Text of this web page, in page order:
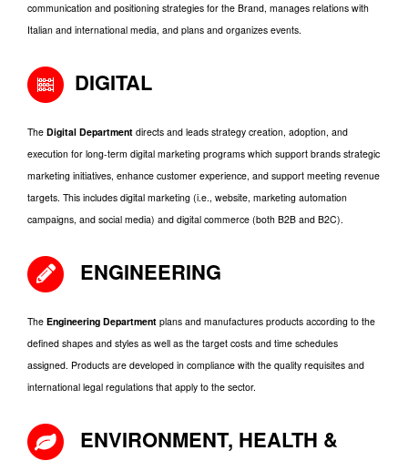
communication and positioning strategies for the Brand, manages relations with
Italian and international media, and plans and organizes events.
DIGITAL
The Digital Department directs and leads strategy creation, adoption, and
execution for long-term digital marketing programs which support brands strategic
marketing initiatives, enhance customer experience, and support meeting revenue
targets. This includes digital marketing (i.e., website, marketing automation
campaigns, and social media) and digital commerce (both B2B and B2C).
ENGINEERING
The Engineering Department plans and manufactures products according to the
defined shapes and styles as well as the target costs and time schedules
assigned. Products are developed in compliance with the quality requisites and
international legal regulations that apply to the sector.
ENVIRONMENT, HEALTH &